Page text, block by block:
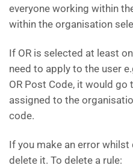
everyone working within
within the organisation
If OR is selected at least
need to apply to the user
OR Post Code, it would
assigned to the
code.
If you make an error whilst
delete it. To delete a rule: